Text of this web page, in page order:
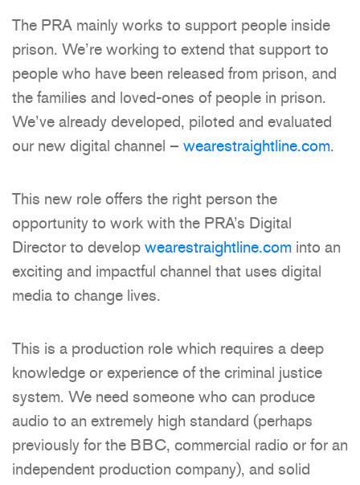
The PRA mainly works to support people inside
prison. We’re working to extend that support to
people who have been released from prison, and
the families and loved-ones of people in prison.
We’ve already developed, piloted and evaluated
our new digital channel – wearestraightline.com.
This new role offers the right person the
opportunity to work with the PRA’s Digital
Director to developwearestraightline.com into an
exciting and impactful channel that uses digital
media to change lives.
This is a production role which requires a deep
knowledge or experience of the criminal justice
system. We need someone who can produce
audio to an extremely high standard (perhaps
previously for the BBC, commercial radio or for an
independent production company), and solid